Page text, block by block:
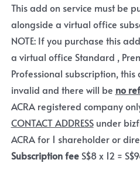
This add on service must be
alongside a virtual office
NOTE: If you purchase this
a virtual office Standard ,
Professional subscription, this
invalid and there will be no
ACRA registered company
CONTACT ADDRESSunder
ACRA for 1 shareholder or
Subscription feeS$8 x 12 =